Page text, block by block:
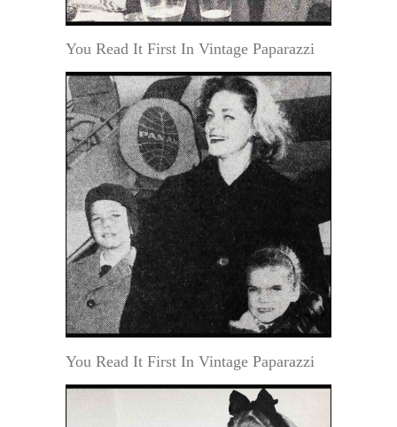
You Read It First In Vintage Paparazzi
You Read It First In Vintage Paparazzi